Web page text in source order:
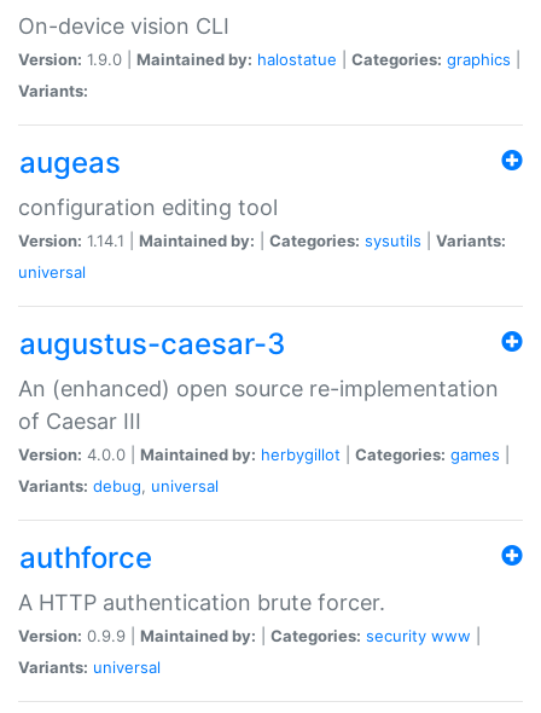
On-device vision CLI
Version: 1.9.0 | Maintained by: halostatue Categories: graphics
Variants:
augeas
configuration editing tool
Version: 1.14.1 | Maintained by: Categories: sysutils
Variants:
universal
augustus-caesar-3
An (enhanced) open source re-implementation
of Caesar III
Version: 4.0.0 | Maintained by: herbygillot Categories: games
Variants: debug, universal
authforce
A HTTP authentication brute forcer.
Version: 0.9.9 | Maintained by: Categories: security www
Variants: universal